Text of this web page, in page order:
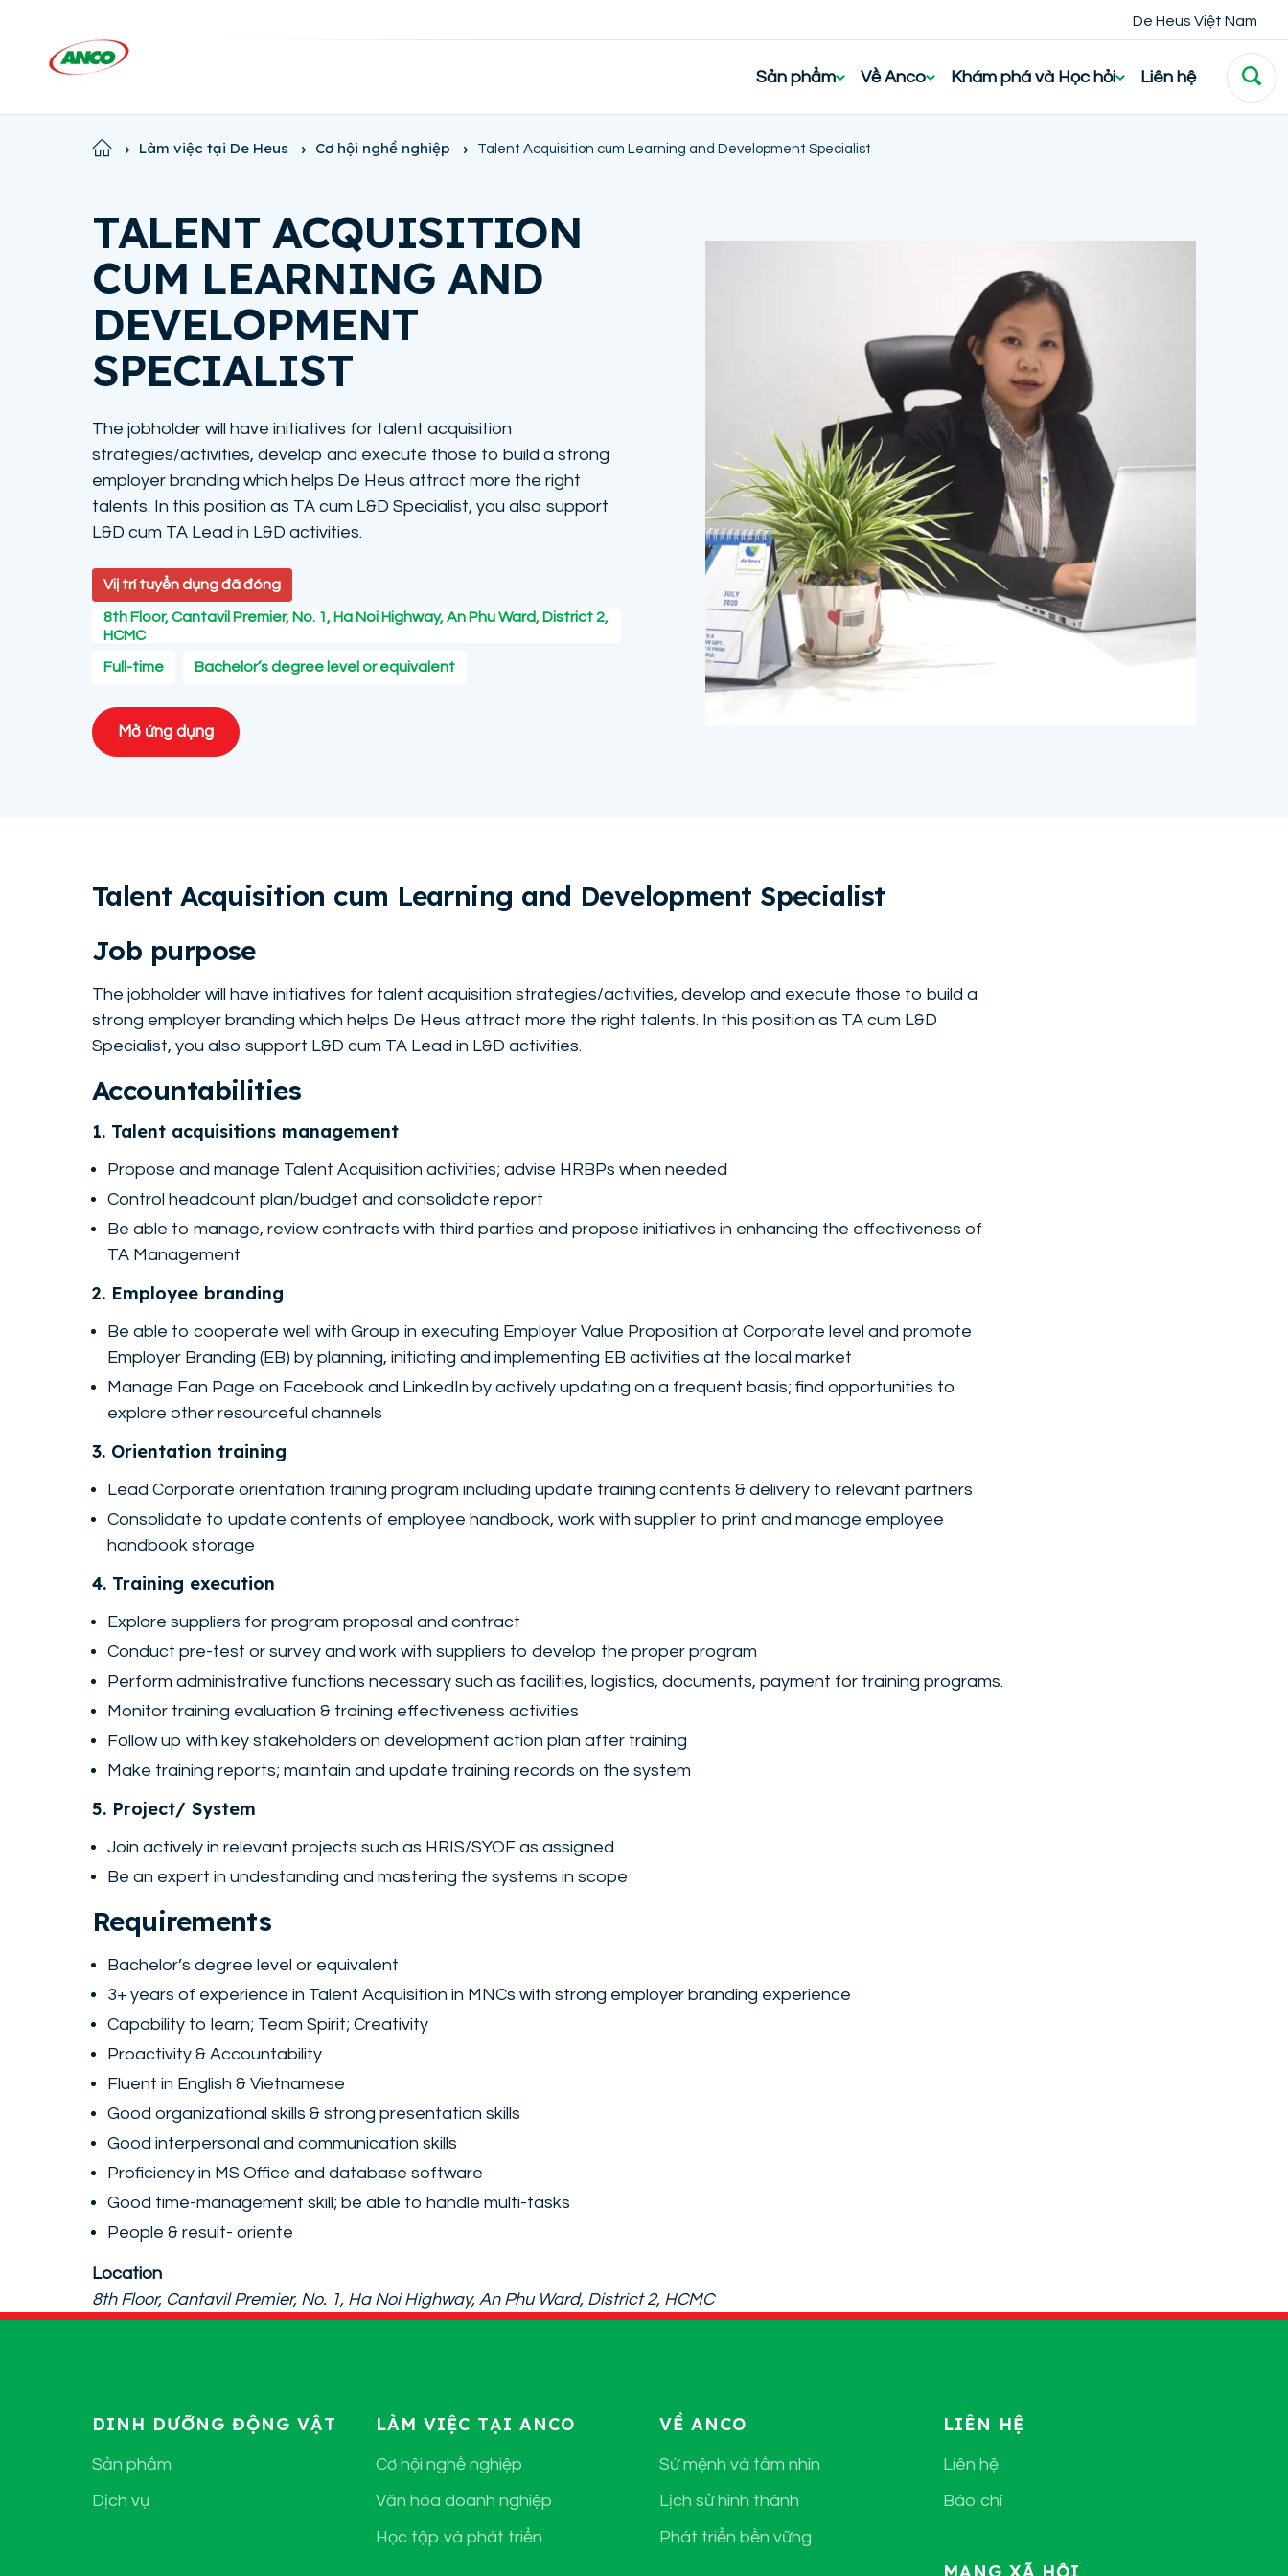
De Heus Việt Nam
Sản phẩm Về Anco Khám phá và Học hỏi Liên hệ
Home Làm việc tại De Heus Cơ hội nghề nghiệp Talent Acquisition cum Learning and Development Specialist
TALENT ACQUISITION
CUM LEARNING AND
DEVELOPMENT
SPECIALIST
The jobholder will have initiatives for talent acquisition
strategies/activities, develop and execute those to build a strong
employer branding which helps De Heus attract more the right
talents. In this position as TA cum L&D Specialist, you also support
L&D cum TA Lead in L&D activities.
Viị trí tuyển dụng đã đóng
8th Floor, Cantavil Premier, No. 1, Ha Noi Highway, An Phu Ward, District 2,
HCMC
Full-time Bachelor’s degree level or equivalent
Mở ứng dụng
Talent Acquisition cum Learning and Development Specialist
Job purpose
The jobholder will have initiatives for talent acquisition strategies/activities, develop and execute those to build a
strong employer branding which helps De Heus attract more the right talents. In this position as TA cum L&D
Specialist, you also support L&D cum TA Lead in L&D activities.
Accountabilities
1. Talent acquisitions management
Propose and manage Talent Acquisition activities; advise HRBPs when needed
Control headcount plan/budget and consolidate report
Be able to manage, review contracts with third parties and propose initiatives in enhancing the effectiveness of
TA Management
2. Employee branding
Be able to cooperate well with Group in executing Employer Value Proposition at Corporate level and promote
Employer Branding (EB) by planning, initiating and implementing EB activities at the local market
Manage Fan Page on Facebook and LinkedIn by actively updating on a frequent basis; find opportunities to
explore other resourceful channels
3. Orientation training
Lead Corporate orientation training program including update training contents & delivery to relevant partners
Consolidate to update contents of employee handbook, work with supplier to print and manage employee
handbook storage
4. Training execution
Explore suppliers for program proposal and contract
Conduct pre-test or survey and work with suppliers to develop the proper program
Perform administrative functions necessary such as facilities, logistics, documents, payment for training programs.
Monitor training evaluation & training effectiveness activities
Follow up with key stakeholders on development action plan after training
Make training reports; maintain and update training records on the system
5. Project/ System
Join actively in relevant projects such as HRIS/SYOF as assigned
Be an expert in undestanding and mastering the systems in scope
Requirements
Bachelor’s degree level or equivalent
3+ years of experience in Talent Acquisition in MNCs with strong employer branding experience
Capability to learn; Team Spirit; Creativity
Proactivity & Accountability
Fluent in English & Vietnamese
Good organizational skills & strong presentation skills
Good interpersonal and communication skills
Proficiency in MS Office and database software
Good time-management skill; be able to handle multi-tasks
People & result- oriente
Location
8th Floor, Cantavil Premier, No. 1, Ha Noi Highway, An Phu Ward, District 2, HCMC
DINH DƯỠNG ĐỘNG VẬT
Sản phẩm
Dịch vụ
LÀM VIỆC TẠI ANCO
Cơ hội nghề nghiệp
Văn hóa doanh nghiệp
Học tập và phát triển
VỀ ANCO
Sứ mệnh và tầm nhìn
Lịch sử hình thành
Phát triển bền vững
LIÊN HỆ
Liên hệ
Báo chí